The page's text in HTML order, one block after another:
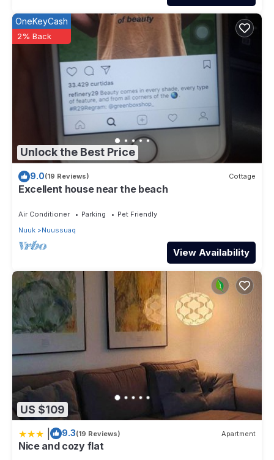
Unlock the Best Price
OneKeyCash
2% Back
9.0(19 Reviews) Cottage
Excellent house near the beach
Air Conditioner Parking
Pet Friendly
Nuuk
Nuussuaq
View Availability
US $109
9.3(19 Reviews) Apartment
Nice and cozy flat